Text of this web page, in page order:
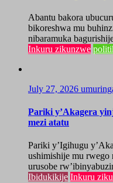
Abantu bakora
bikoreshwa mu
nibaramuka
Inkuru zikunzwe
July 27, 2026
Pariki y’Akagera
mezi atatu
Pariki y’Igihugu
ushimishije mu rwego
urusobe
Ibidukikije Inkuru